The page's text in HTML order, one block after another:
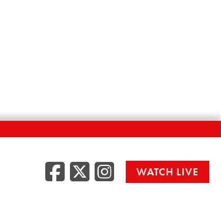
Facebook
Twitter/
WATCH LIVE